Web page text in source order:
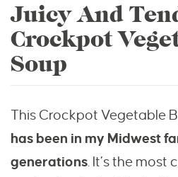
Juicy And
Crockpot
Soup
This Crockpot Vegetable
has been in my Midwest
generations. It’s the